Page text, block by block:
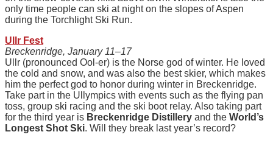
only time people can ski at night on the slopes of Aspen
during the Torchlight Ski Run.
Ullr Fest
Breckenridge, January 11–17
Ullr (pronounced Ool-er) is the Norse god of winter. He loved
the cold and snow, and was also the best skier, which makes
him the perfect god to honor during winter in Breckenridge.
Take part in the Ullympics with events such as the flying pan
toss, group ski racing and the ski boot relay. Also taking part
for the third year is Breckenridge Distillery and the World’s
Longest Shot Ski. Will they break last year’s record?